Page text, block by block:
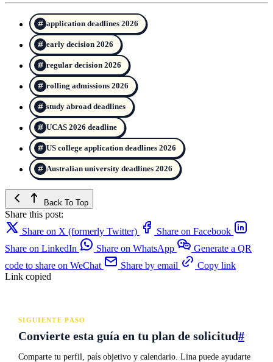
application deadlines 2026
early decision 2026
regular decision 2026
rolling admissions 2026
study abroad deadlines
UCAS 2026 deadline
US college application deadlines 2026
Australian university deadlines 2026
Back To Top
Share this post:
Share on X (formerly Twitter)
Share on Facebook
Share on LinkedIn
Share on WhatsApp
Generate a QR
code to share on WeChat
Share by email
Copy link
Link copied
SIGUIENTE PASO
Convierte esta guía en tu plan de solicitud#
Comparte tu perfil, país objetivo y calendario. Lina puede ayudarte